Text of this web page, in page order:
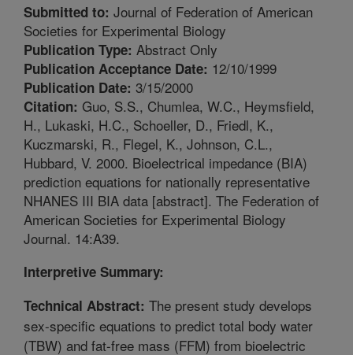
Submitted to: Journal of Federation of American
Societies for Experimental Biology
Publication Type: Abstract Only
Publication Acceptance Date: 12/10/1999
Publication Date: 3/15/2000
Citation: Guo, S.S., Chumlea, W.C., Heymsfield,
H., Lukaski, H.C., Schoeller, D., Friedl, K.,
Kuczmarski, R., Flegel, K., Johnson, C.L.,
Hubbard, V. 2000. Bioelectrical impedance (BIA)
prediction equations for nationally representative
NHANES III BIA data [abstract]. The Federation of
American Societies for Experimental Biology
Journal. 14:A39.
Interpretive Summary:
Technical Abstract: The present study develops
sex-specific equations to predict total body water
(TBW) and fat-free mass (FFM) from bioelectric